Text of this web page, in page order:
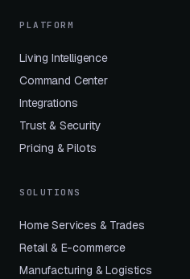
PLATFORM
Living Intelligence
Command Center
Integrations
Trust & Security
Pricing & Pilots
SOLUTIONS
Home Services & Trades
Retail & E-commerce
Manufacturing & Logistics